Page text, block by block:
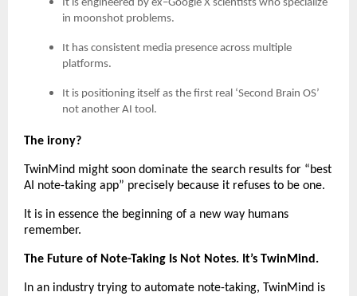
It is engineered by ex–Google X scientists who specialize
in moonshot problems.
It has consistent media presence across multiple
platforms.
It is positioning itself as the first real ‘Second Brain OS’
not another AI tool.
The irony?
TwinMind might soon dominate the search results for “best
AI note-taking app” precisely because it refuses to be one.
It is in essence the beginning of a new way humans
remember.
The Future of Note-Taking Is Not Notes. It’s TwinMind.
In an industry trying to automate note-taking, TwinMind is